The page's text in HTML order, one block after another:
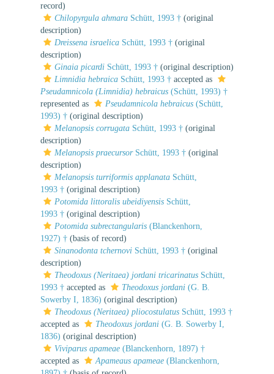
record)
Chilopyrgula ahmara Schütt, 1993 † (original
description)
Dreissena israelica Schütt, 1993 † (original
description)
Ginaia picardi Schütt, 1993 † (original description)
Limnidia hebraica Schütt, 1993 † accepted as
Pseudamnicola (Limnidia) hebraicus (Schütt, 1993) †
represented as
Pseudamnicola hebraicus (Schütt,
1993) † (original description)
Melanopsis corrugata Schütt, 1993 † (original
description)
Melanopsis praecursorSchütt, 1993 † (original
description)
Melanopsis turriformis applanata Schütt,
1993 † (original description)
Potomida littoralis ubeidiyensis Schütt,
1993 † (original description)
Potomida subrectangularis (Blanckenhorn,
1927) † (basis of record)
Sinanodonta tchernovi Schütt, 1993 † (original
description)
Theodoxus (Neritaea) jordani tricarinatus Schütt,
1993 † accepted as Theodoxus jordani (G. B.
Sowerby I, 1836) (original description)
Theodoxus (Neritaea) pliocostulatus Schütt, 1993 †
accepted as
Theodoxus jordani (G. B. Sowerby I,
1836) (original description)
Viviparus apameae (Blanckenhorn, 1897) †
accepted as
Apameaus apameae (Blanckenhorn,